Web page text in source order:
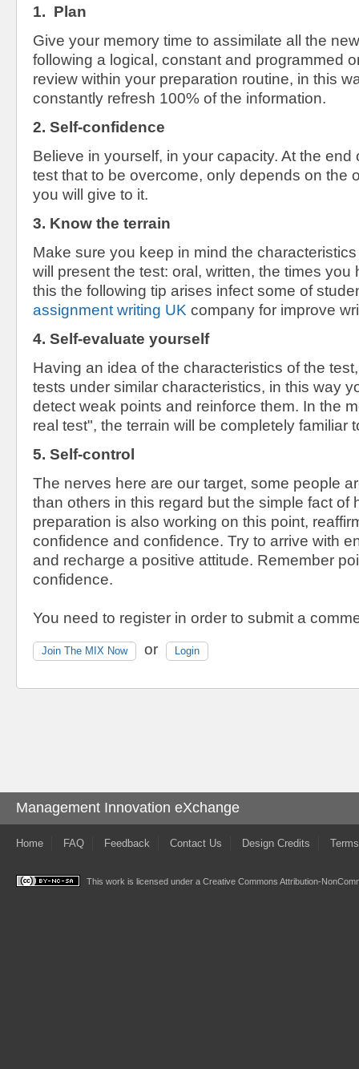
1. Plan
Give your memory time to assimilate all the
following a logical, constant and programmed
review within your preparation routine, in this
constantly refresh 100% of the information.
2. Self-confidence
Believe in yourself, in your capacity. At the end
test that to be overcome, only depends on the
you will give to it.
3. Know the terrain
Make sure you keep in mind the
will present the test: oral, written, the times
this the following tip arises infect some of
assignment writing UK company for improve
4. Self-evaluate yourself
Having an idea of ​​the characteristics of the
tests under similar characteristics, in this way
detect weak points and reinforce them. In the
real test", the terrain will be completely familiar
5. Self-control
The nerves here are our target, some people
than others in this regard but the simple fact of
preparation is also working on this point,
confidence and confidence. Try to arrive with
and recharge a positive attitude. Remember
confidence.
You need to register in order to submit a
Join The MIX Now or Login
Management Innovation eXchange
Home FAQ Feedback Contact Us Design Credits
This work is licensed under a Creative Commons Attribution-